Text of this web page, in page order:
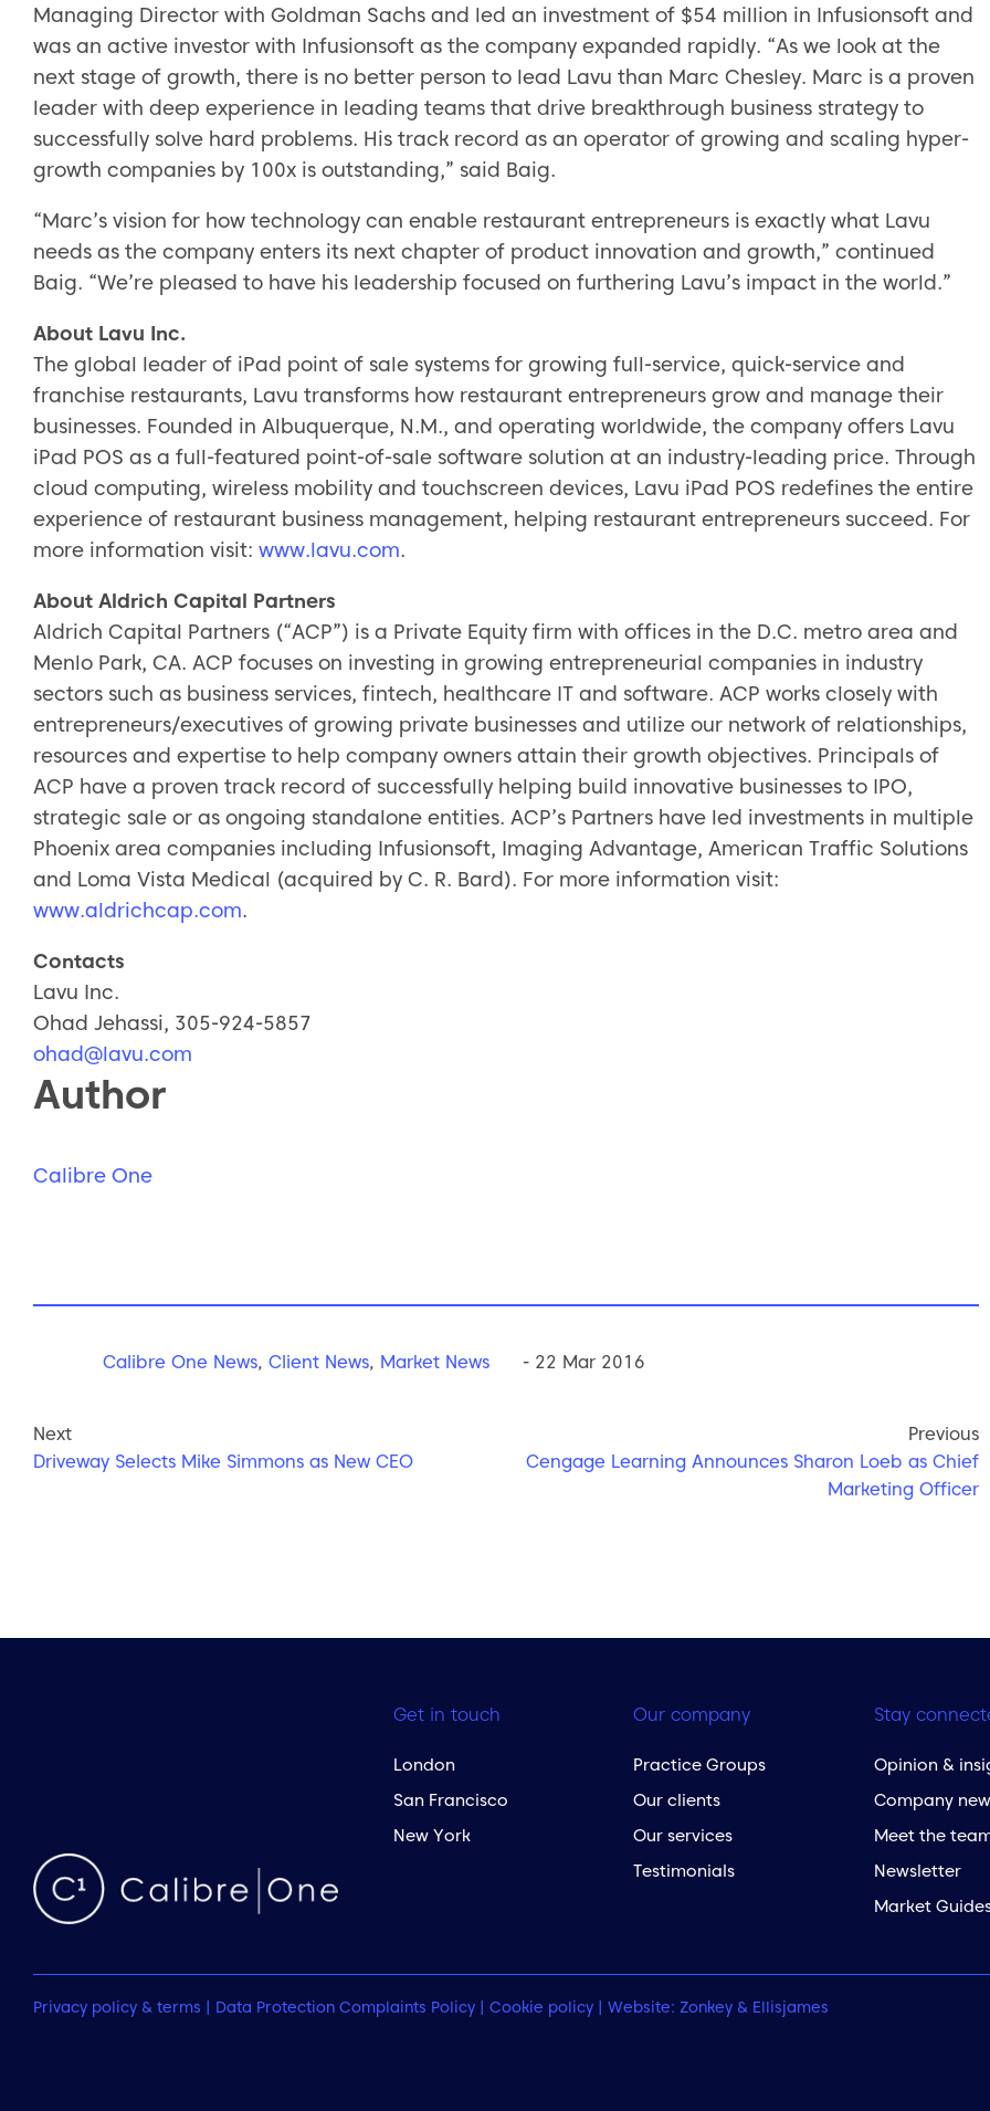
Managing Director with Goldman Sachs and led an investment of $54 million in Infusionsoft and
was an active investor with Infusionsoft as the company expanded rapidly. “As we look at the
next stage of growth, there is no better person to lead Lavu than Marc Chesley. Marc is a proven
leader with deep experience in leading teams that drive breakthrough business strategy to
successfully solve hard problems. His track record as an operator of growing and scaling hyper-
growth companies by 100x is outstanding,” said Baig.
“Marc’s vision for how technology can enable restaurant entrepreneurs is exactly what Lavu
needs as the company enters its next chapter of product innovation and growth,” continued
Baig. “We’re pleased to have his leadership focused on furthering Lavu’s impact in the world.”
About Lavu Inc.
The global leader of iPad point of sale systems for growing full-service, quick-service and
franchise restaurants, Lavu transforms how restaurant entrepreneurs grow and manage their
businesses. Founded in Albuquerque, N.M., and operating worldwide, the company offers Lavu
iPad POS as a full-featured point-of-sale software solution at an industry-leading price. Through
cloud computing, wireless mobility and touchscreen devices, Lavu iPad POS redefines the entire
experience of restaurant business management, helping restaurant entrepreneurs succeed. For
more information visit: www.lavu.com.
About Aldrich Capital Partners
Aldrich Capital Partners (“ACP”) is a Private Equity firm with offices in the D.C. metro area and
Menlo Park, CA. ACP focuses on investing in growing entrepreneurial companies in industry
sectors such as business services, fintech, healthcare IT and software. ACP works closely with
entrepreneurs/executives of growing private businesses and utilize our network of relationships,
resources and expertise to help company owners attain their growth objectives. Principals of
ACP have a proven track record of successfully helping build innovative businesses to IPO,
strategic sale or as ongoing standalone entities. ACP’s Partners have led investments in multiple
Phoenix area companies including Infusionsoft, Imaging Advantage, American Traffic Solutions
and Loma Vista Medical (acquired by C. R. Bard). For more information visit:
www.aldrichcap.com.
Contacts
Lavu Inc.
Ohad Jehassi, 305-924-5857
ohad@lavu.com
Author
Calibre One
Calibre One News, Client News, Market News - 22 Mar 2016
Next
Driveway Selects Mike Simmons as New CEO
Previous
Cengage Learning Announces Sharon Loeb as Chief
Marketing Officer
Get in touch
London
San Francisco
New York
Our company
Practice Groups
Our clients
Our services
Testimonials
Stay
Opinion &
Company
Meet the
Newsletter
Market
Privacy policy & terms | Data Protection Complaints Policy | Cookie policy | Website: Zonkey & Ellisjames